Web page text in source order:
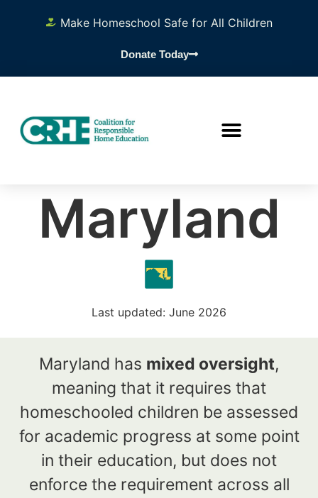
Make Homeschool Safe for All Children
Donate Today
Maryland
Last updated: June 2026
Maryland has mixed oversight,
meaning that it requires that
homeschooled children be assessed
for academic progress at some point
in their education, but does not
enforce the requirement across all